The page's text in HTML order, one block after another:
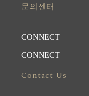
문의센터
CONNECT
CONNECT
Contact Us